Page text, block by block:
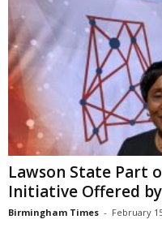
Lawson State Part
Initiative Offered by
Birmingham Times - February